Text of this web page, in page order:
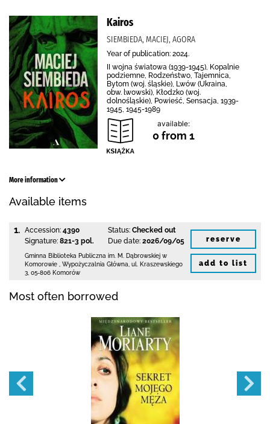
Kairos
SIEMBIEDA, MACIEJ, AGORA
Year of publication: 2024.
II wojna światowa (1939-1945), Kopalnie
podziemne, Rodzeństwo, Tajemnica,
Bytom (woj. śląskie), Lwów (Ukraina,
obw. lwowski), Kłodzko (woj.
dolnośląskie), Powieść, Sensacja, 1939-
1945, 1945-1989
available:
0 from 1
More information
Available items
1. Accession: 4390
Signature: 821-3 pol.
Status: Checked out
Due date: 2026/09/05
Gminna Biblioteka Publiczna im. M. Dąbrowskiej w
Komorowie
Wypożyczalnia Główna, ul. Kraszewskiego
3 05-806 Komorów
reserve
add to list
Most often borrowed